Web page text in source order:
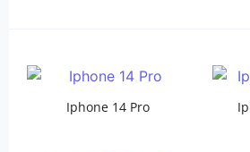
Iphone 14 Pro